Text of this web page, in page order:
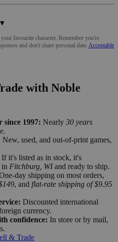
▼
favourite character. Remember you're
and don't share personal data. Acceptable
with Noble
since 1997: Nearly 30 years
New, used, and out-of-print games,
If it's listed as in stock, it's
in Fitchburg, WIand ready to ship.
day shipping on most orders,
, and flat-rate shipping of $9.95
Discounted international
currency.
confidence: In store or by mail,
& Trade